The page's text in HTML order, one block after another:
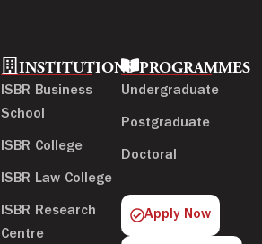
INSTITUTIONS
ISBR Business
School
ISBR College
ISBR Law College
ISBR Research
Centre
PROGRAMMES
Undergraduate
Postgraduate
Doctoral
Apply Now